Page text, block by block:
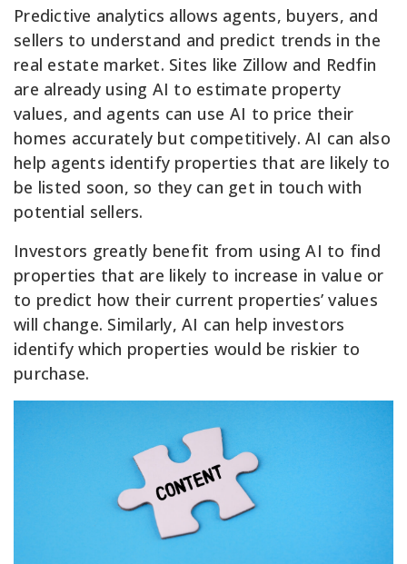
Predictive analytics allows agents, buyers, and
sellers to understand and predict trends in the
real estate market. Sites like Zillow and Redfin
are already using AI to estimate property
values, and agents can use AI to price their
homes accurately but competitively. AI can also
help agents identify properties that are likely to
be listed soon, so they can get in touch with
potential sellers.
Investors greatly benefit from using AI to find
properties that are likely to increase in value or
to predict how their current properties’ values
will change. Similarly, AI can help investors
identify which properties would be riskier to
purchase.